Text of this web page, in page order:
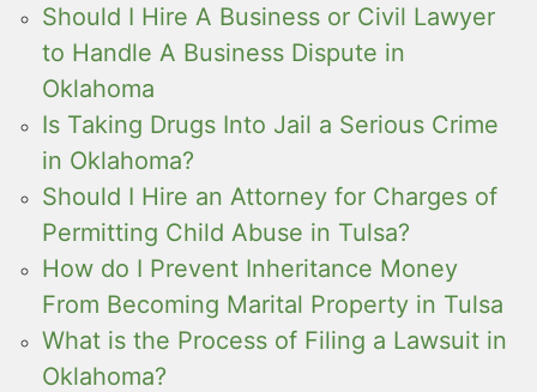
Should I Hire A Business or Civil Lawyer
to Handle A Business Dispute in
Oklahoma
Is Taking Drugs Into Jail a Serious Crime
in Oklahoma?
Should I Hire an Attorney for Charges of
Permitting Child Abuse in Tulsa?
How do I Prevent Inheritance Money
From Becoming Marital Property in Tulsa
What is the Process of Filing a Lawsuit in
Oklahoma?